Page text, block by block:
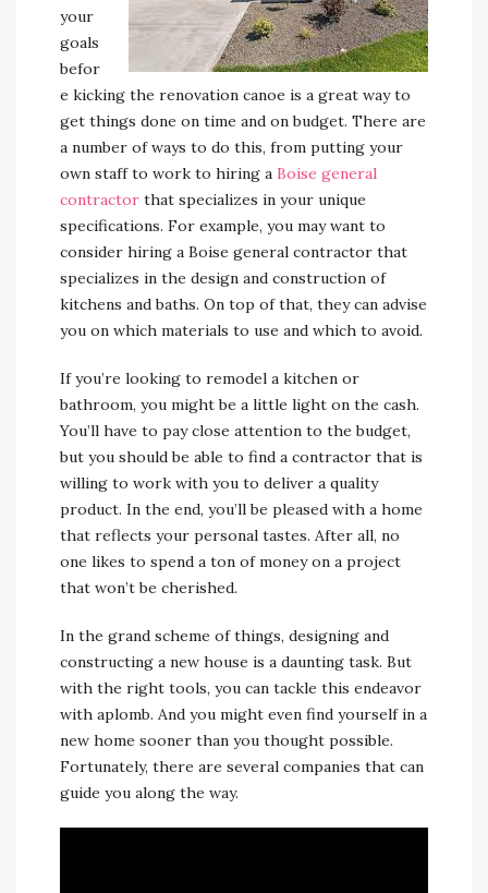
your
goals
befor
e kicking the renovation canoe is a great way to
get things done on time and on budget. There are
a number of ways to do this, from putting your
own staff to work to hiring a Boise general
contractor that specializes in your unique
specifications. For example, you may want to
consider hiring a Boise general contractor that
specializes in the design and construction of
kitchens and baths. On top of that, they can advise
you on which materials to use and which to avoid.
If you’re looking to remodel a kitchen or
bathroom, you might be a little light on the cash.
You’ll have to pay close attention to the budget,
but you should be able to find a contractor that is
willing to work with you to deliver a quality
product. In the end, you’ll be pleased with a home
that reflects your personal tastes. After all, no
one likes to spend a ton of money on a project
that won’t be cherished.
In the grand scheme of things, designing and
constructing a new house is a daunting task. But
with the right tools, you can tackle this endeavor
with aplomb. And you might even find yourself in a
new home sooner than you thought possible.
Fortunately, there are several companies that can
guide you along the way.